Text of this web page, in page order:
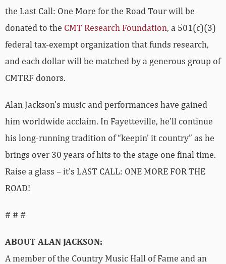
the Last Call: One More for the Road Tour will be
donated to the CMT Research Foundation, a 501(c)(3)
federal tax-exempt organization that funds research,
and each dollar will be matched by a generous group of
CMTRF donors.
Alan Jackson’s music and performances have gained
him worldwide acclaim. In Fayetteville, he’ll continue
his long-running tradition of “keepin’ it country” as he
brings over 30 years of hits to the stage one final time.
Raise a glass – it’s LAST CALL: ONE MORE FOR THE
ROAD!
# # #
ABOUT ALAN JACKSON:
A member of the Country Music Hall of Fame and an